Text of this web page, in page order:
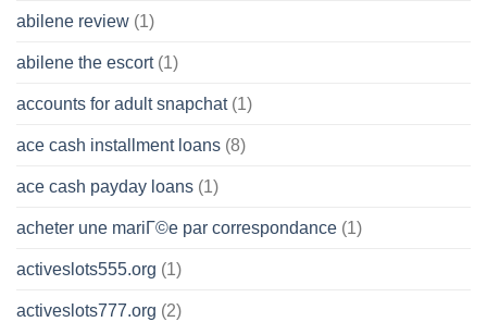
abilene review (1)
abilene the escort(1)
accounts for adult snapchat(1)
ace cash installment loans (8)
ace cash payday loans (1)
acheter une mariГ©e par correspondance (1)
activeslots555.org (1)
activeslots777.org (2)